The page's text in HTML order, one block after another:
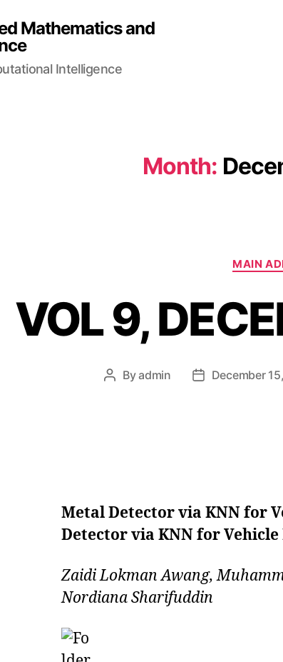
Mathematics and
Intelligence
Month:
MAIN
VOL 9,
Byadmin December
Metal Detector via KNN for
Detector via KNN for Vehicle
Zaidi Lokman Awang,
Nordiana Sharifuddin